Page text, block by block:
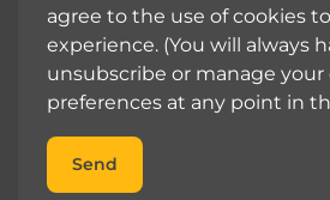
agree to the use of cookies
experience. (You will always
unsubscribe or manage your
preferences at any point in
Send